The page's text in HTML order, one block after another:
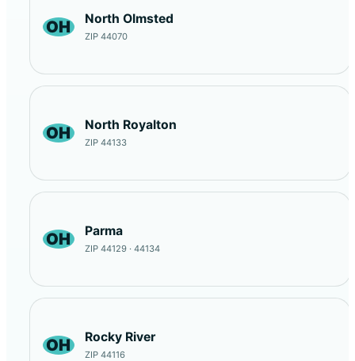
OH North Olmsted
ZIP 44070
OH North Royalton
ZIP 44133
OH Parma
ZIP 44129 · 44134
OH Rocky River
ZIP 44116